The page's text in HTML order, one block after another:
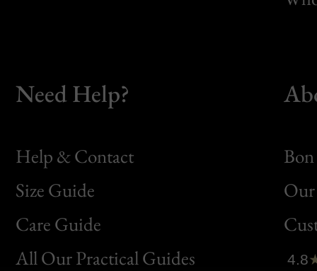
Need Help?
Help & Contact
Size Guide
Care Guide
All Our Practical Guides
Bon
Clic
4.8